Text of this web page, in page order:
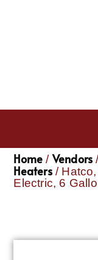
Home / Vendors
Heaters/ Hatco,
Electric, 6